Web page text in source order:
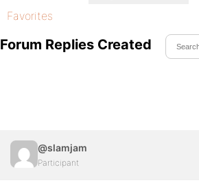
Favorites
Forum Replies Created
@slamjam
Participant